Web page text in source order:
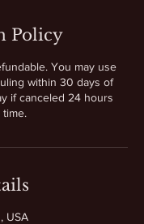
Policy
You may use
within 30 days of
if canceled 24 hours
USA